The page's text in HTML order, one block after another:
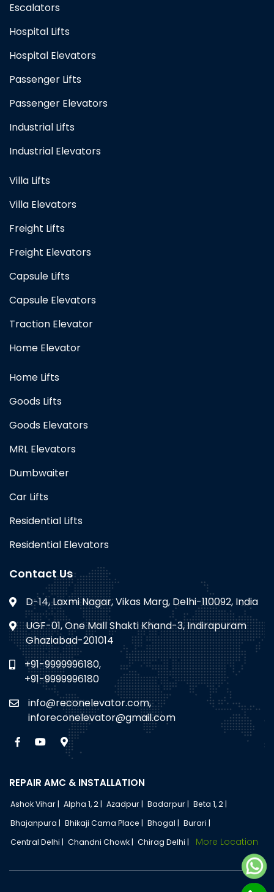
Escalators
Hospital Lifts
Hospital Elevators
Passenger Lifts
Passenger Elevators
Industrial Lifts
Industrial Elevators
Villa Lifts
Villa Elevators
Freight Lifts
Freight Elevators
Capsule Lifts
Capsule Elevators
Traction Elevator
Home Elevator
Home Lifts
Goods Lifts
Goods Elevators
MRL Elevators
Dumbwaiter
Car Lifts
Residential Lifts
Residential Elevators
Contact Us
D-14, Laxmi Nagar, Vikas Marg, Delhi-110092, India
UGF-01, One Mall Shakti Khand-3, Indirapuram
Ghaziabad-201014
+91-9999996180,
+91-9999996180
info@reconelevator.com,
inforeconelevator@gmail.com
REPAIR AMC & INSTALLATION
Ashok Vihar | Alpha 1, 2 | Azadpur | Badarpur | Beta 1, 2 |
Bhajanpura | Bhikaji Cama Place | Bhogal | Burari |
Central Delhi | Chandni Chowk | Chirag Delhi | More Location